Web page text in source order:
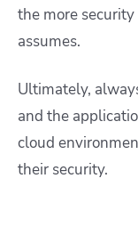
the more
assumes.
Ultimately,
and the
cloud
their security.